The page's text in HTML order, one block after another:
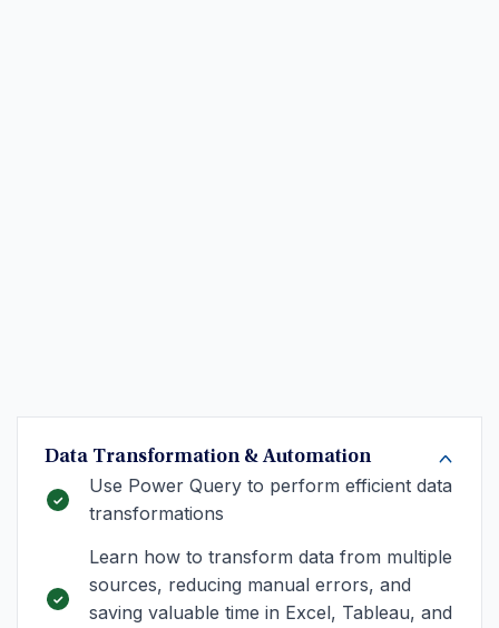
Data Transformation & Automation
Use Power Query to perform efficient data
transformations
Learn how to transform data from multiple
sources, reducing manual errors, and
saving valuable time in Excel, Tableau, and